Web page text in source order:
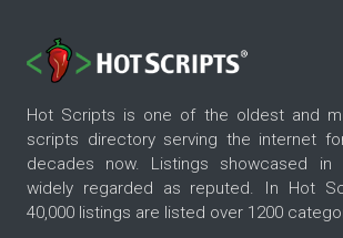
Hot Scripts is one of the oldest and
scripts directory serving the internet
decades now. Listings showcased
widely regarded as reputed. In Hot
40,000 listings are listed over 1200